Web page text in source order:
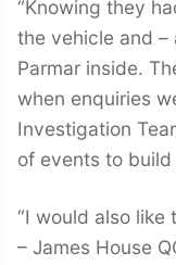
“Knowing they
the vehicle and –
Parmar inside.
when enquiries
Investigation
of events to build
“I would also like
– James House